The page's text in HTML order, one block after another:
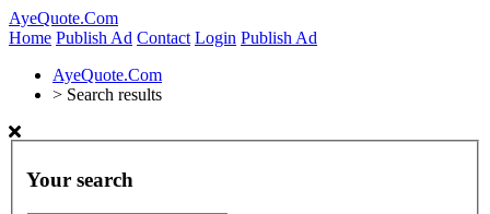
AyeQuote.Com
Home Publish Ad Contact Login Publish Ad
AyeQuote.Com
> Search results
Your search